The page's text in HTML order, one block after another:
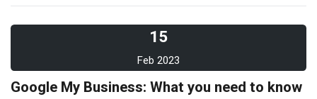
15
Feb 2023
Google My Business: What you need to know